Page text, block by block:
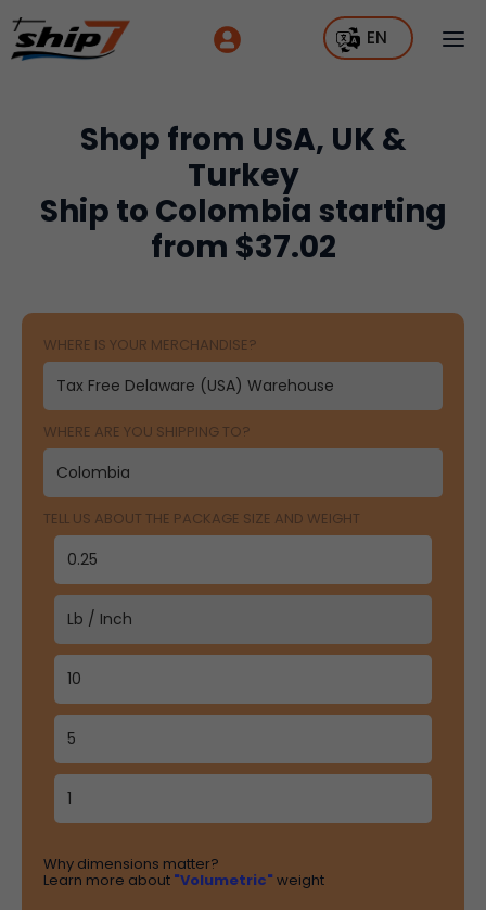
EN
Shop from USA, UK &
Turkey
Ship to Colombia starting
from $37.02
WHERE IS YOUR MERCHANDISE?
WHERE ARE YOU SHIPPING TO?
TELL US ABOUT THE PACKAGE SIZE AND WEIGHT
Why dimensions matter?
Learn more about "Volumetric" weight